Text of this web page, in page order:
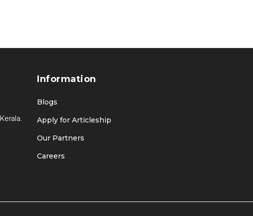
Information
Blogs
Apply for Articleship
Our Partners
Careers